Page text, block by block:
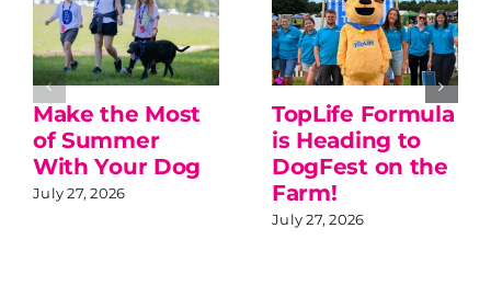
Make the Most
of Summer
With Your Dog
July 27, 2026
TopLife Formula
is Heading to
DogFest on the
Farm!
July 27, 2026